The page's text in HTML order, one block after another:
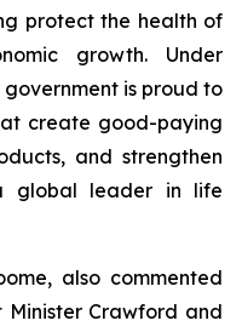
protect the health of
growth. Under
government is proud to
create good-paying
and strengthen
global leader in life
also commented
Minister Crawford and